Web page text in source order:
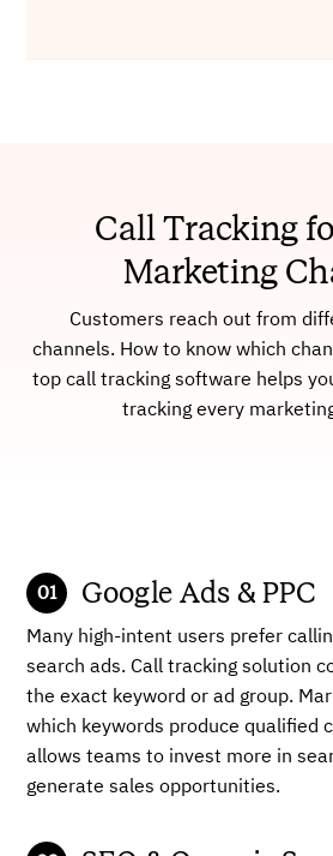
Call Tracking
Marketing
Customers reach out from
channels. How to know which
top call tracking software helps
tracking every
Google Ads & PPC
Many high-intent users prefer
search ads. Call tracking solution
the exact keyword or ad group.
which keywords produce qualified
allows teams to invest more in
generate sales opportunities.